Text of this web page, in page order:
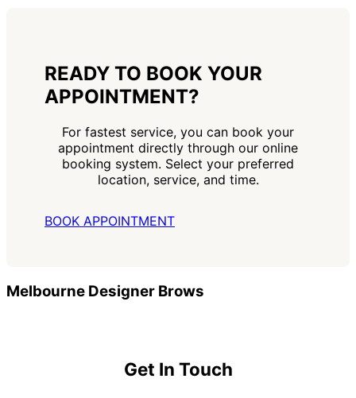
READY TO BOOK YOUR
APPOINTMENT?
For fastest service, you can book your
appointment directly through our online
booking system. Select your preferred
location, service, and time.
BOOK APPOINTMENT
Melbourne Designer Brows
Get In Touch